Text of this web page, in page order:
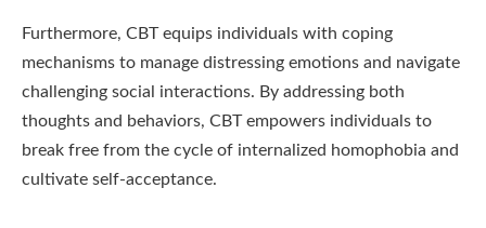
Furthermore, CBT equips individuals with coping
mechanisms to manage distressing emotions and navigate
challenging social interactions. By addressing both
thoughts and behaviors, CBT empowers individuals to
break free from the cycle of internalized homophobia and
cultivate self-acceptance.